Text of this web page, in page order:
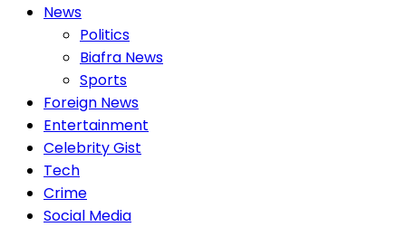
News
Politics
Biafra News
Sports
Foreign News
Entertainment
Celebrity Gist
Tech
Crime
Social Media